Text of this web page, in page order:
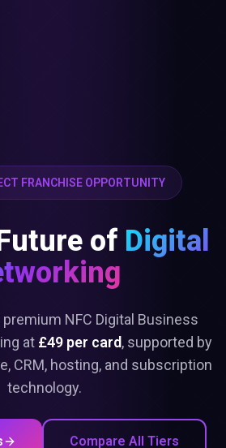
FRANCHISE OPPORTUNITY
of Digital
NFC Digital Business
at £49 per card, supported by
CRM, hosting, and subscription
technology.
Compare All Tiers